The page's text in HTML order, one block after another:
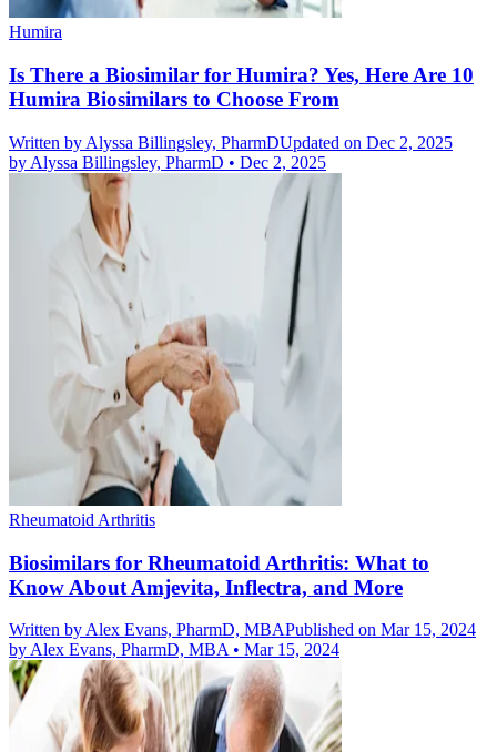
Humira
Is There a Biosimilar for Humira? Yes, Here Are 10
Humira Biosimilars to Choose From
Written by Alyssa Billingsley, PharmDUpdated on Dec 2, 2025
by Alyssa Billingsley, PharmD • Dec 2, 2025
Rheumatoid Arthritis
Biosimilars for Rheumatoid Arthritis: What to
Know About Amjevita, Inflectra, and More
Written by Alex Evans, PharmD, MBAPublished on Mar 15, 2024
by Alex Evans, PharmD, MBA • Mar 15, 2024